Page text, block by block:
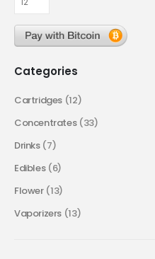
Categories
Cartridges (12)
Concentrates (33)
Drinks (7)
Edibles (6)
Flower (13)
Vaporizers (13)